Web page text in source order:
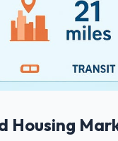
Housing